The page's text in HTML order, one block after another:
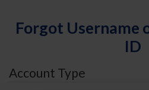
Forgot Username
ID
Account Type